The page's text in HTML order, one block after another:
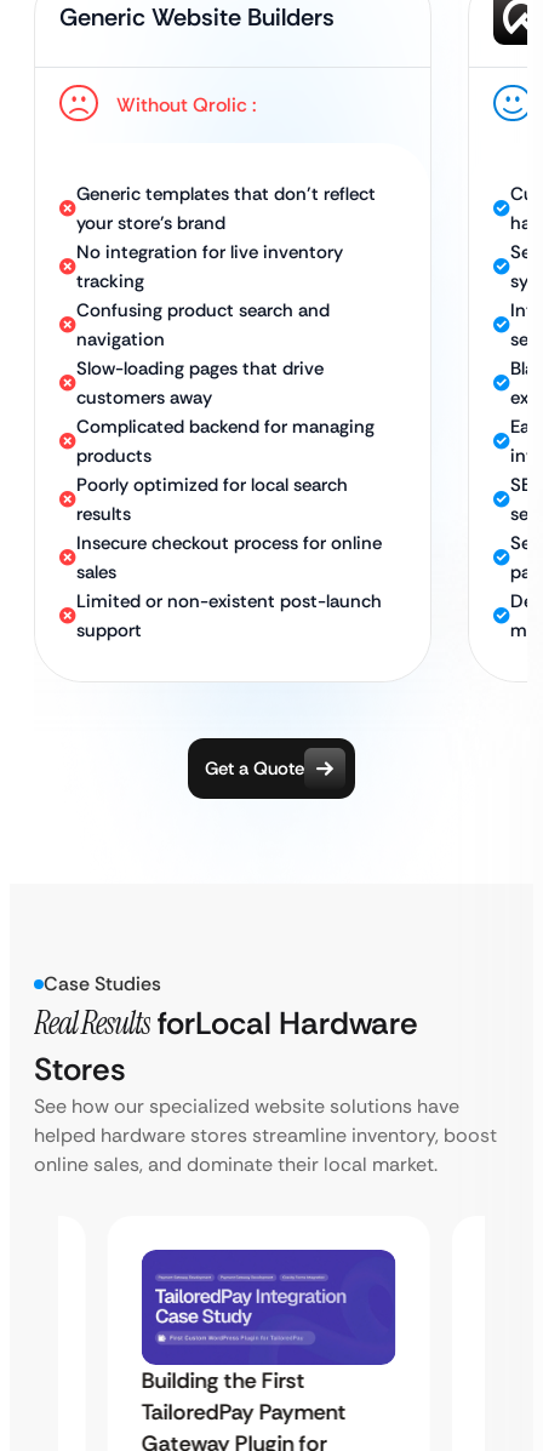
Generic Website Builders
Without Qrolic :
Generic templates that don’t reflect
your store’s brand
No integration for live inventory
tracking
Confusing product search and
navigation
Slow-loading pages that drive
customers away
Complicated backend for managing
products
Poorly optimized for local search
results
Insecure checkout process for online
sales
Limited or non-existent post-launch
support
Get a Quote
Case Studies
Real ResultsforLocal Hardware
Stores
See how our specialized website solutions have
helped hardware stores streamline inventory, boost
online sales, and dominate their local market.
Building the First
TailoredPay Payment
Gateway Plugin for